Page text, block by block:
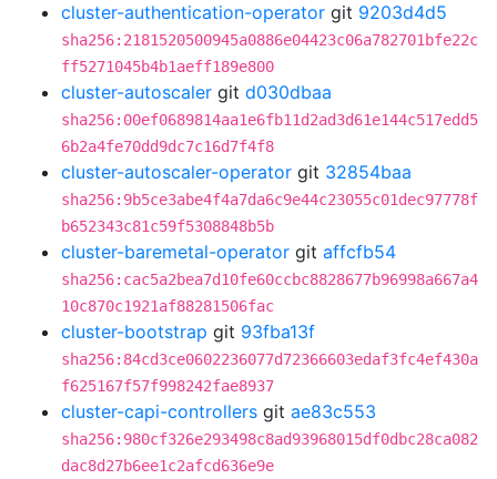
cluster-authentication-operator git 9203d4d5
sha256:2181520500945a0886e04423c06a782701bfe22c
ff5271045b4b1aeff189e800
cluster-autoscaler git d030dbaa
sha256:00ef0689814aa1e6fb11d2ad3d61e144c517edd5
6b2a4fe70dd9dc7c16d7f4f8
cluster-autoscaler-operator git 32854baa
sha256:9b5ce3abe4f4a7da6c9e44c23055c01dec97778f
b652343c81c59f5308848b5b
cluster-baremetal-operator git affcfb54
sha256:cac5a2bea7d10fe60ccbc8828677b96998a667a4
10c870c1921af88281506fac
cluster-bootstrap git 93fba13f
sha256:84cd3ce0602236077d72366603edaf3fc4ef430a
f625167f57f998242fae8937
cluster-capi-controllers git ae83c553
sha256:980cf326e293498c8ad93968015df0dbc28ca082
dac8d27b6ee1c2afcd636e9e